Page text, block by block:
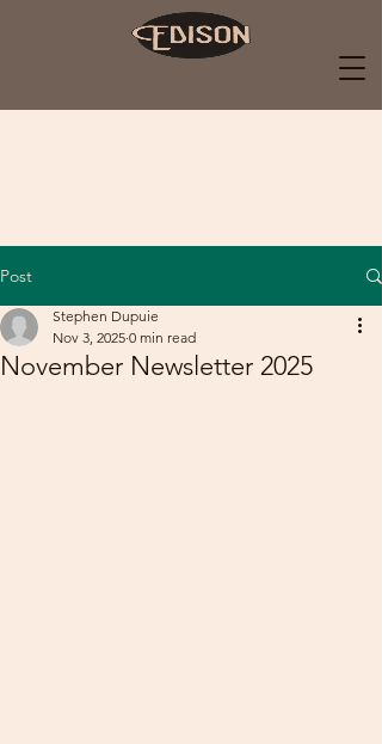
Post
November Newsletter 2025
Stephen Dupuie
Nov 3, 2025 0 min read